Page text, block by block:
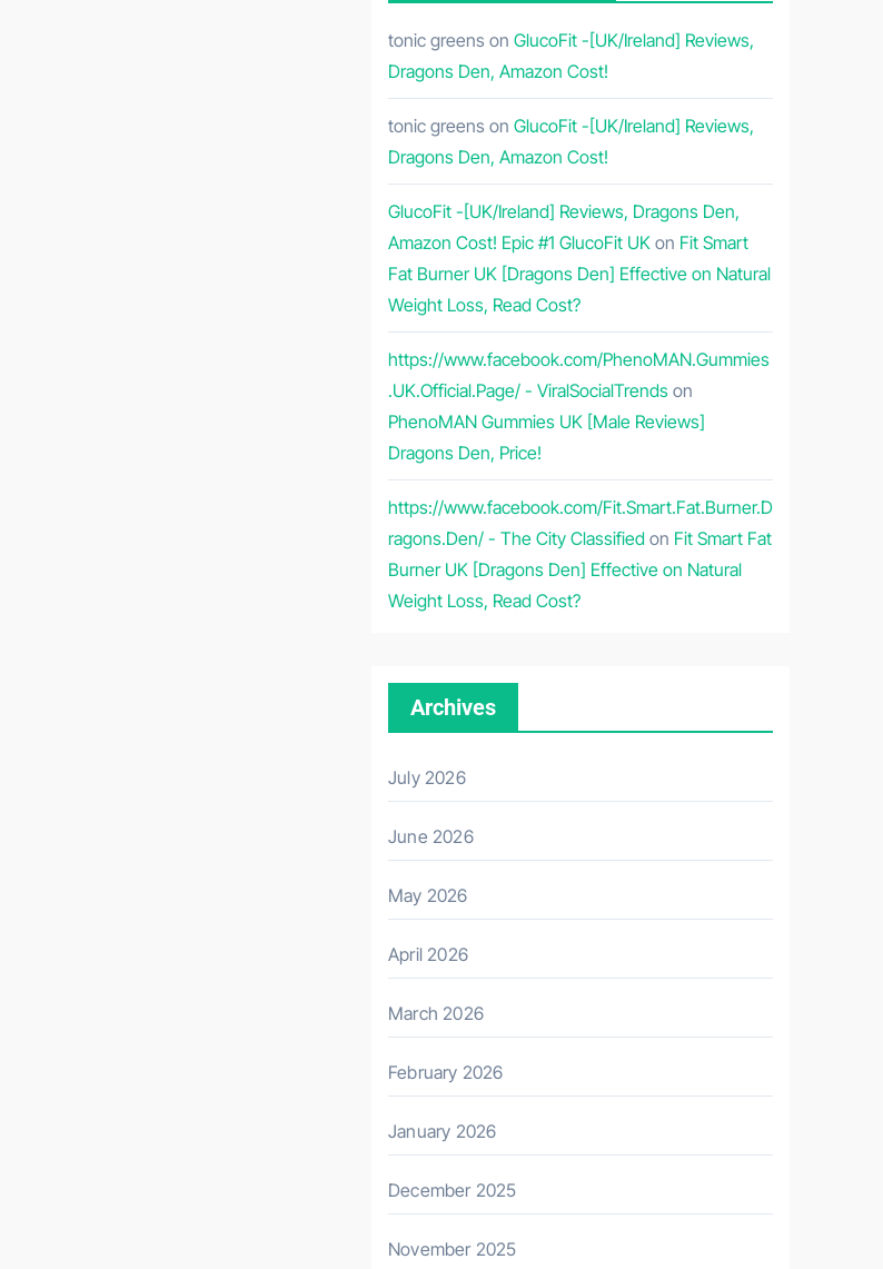
tonic greens on GlucoFit -[UK/Ireland] Reviews,
Dragons Den, Amazon Cost!
tonic greens on GlucoFit -[UK/Ireland] Reviews,
Dragons Den, Amazon Cost!
GlucoFit -[UK/Ireland] Reviews, Dragons Den,
Amazon Cost! Epic #1 GlucoFit UK on Fit Smart
Fat Burner UK [Dragons Den] Effective on Natural
Weight Loss, Read Cost?
https://www.facebook.com/PhenoMAN.Gummies
.UK.Official.Page/ - ViralSocialTrends on
PhenoMAN Gummies UK [Male Reviews]
Dragons Den, Price!
https://www.facebook.com/Fit.Smart.Fat.Burner.D
ragons.Den/ - The City Classified on Fit Smart Fat
Burner UK [Dragons Den] Effective on Natural
Weight Loss, Read Cost?
Archives
July 2026
June 2026
May 2026
April 2026
March 2026
February 2026
January 2026
December 2025
November 2025